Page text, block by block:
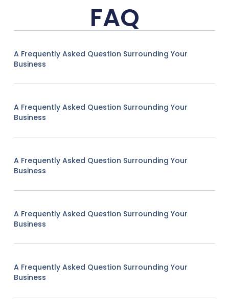
FAQ
A Frequently Asked Question Surrounding Your
Business
A Frequently Asked Question Surrounding Your
Business
A Frequently Asked Question Surrounding Your
Business
A Frequently Asked Question Surrounding Your
Business
A Frequently Asked Question Surrounding Your
Business